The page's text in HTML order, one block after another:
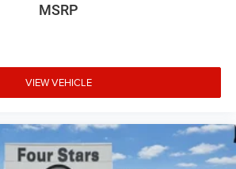
MSRP
VIEW VEHICLE